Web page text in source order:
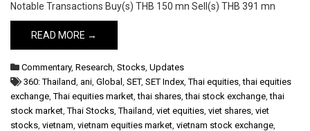
Notable Transactions Buy(s) THB 150 mn Sell(s) THB 391 mn
READ MORE →
Commentary, Research, Stocks, Updates
360: Thailand, ani, Global , SET, SET Index,Thai equities,thai equities
exchange,Thai equities market,thai shares,thai stock exchange,thai
stock market,Thai Stocks,Thailand, viet equities, viet shares, viet
stocks, vietnam, vietnam equities market, vietnam stock exchange,